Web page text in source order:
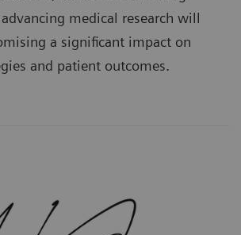
medical research will
a significant impact on
and patient outcomes.